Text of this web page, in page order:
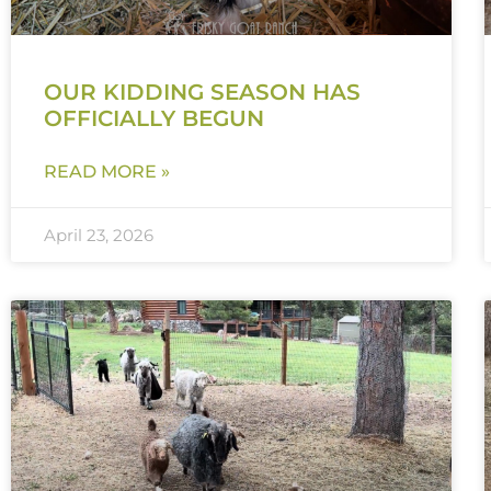
OUR KIDDING SEASON HAS
OFFICIALLY BEGUN
READ MORE »
April 23, 2026